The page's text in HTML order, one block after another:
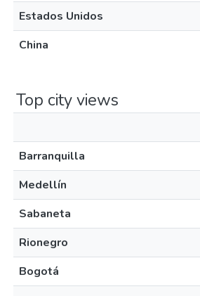
Estados Unidos
China
Top city views
Barranquilla
Medellín
Sabaneta
Rionegro
Bogotá